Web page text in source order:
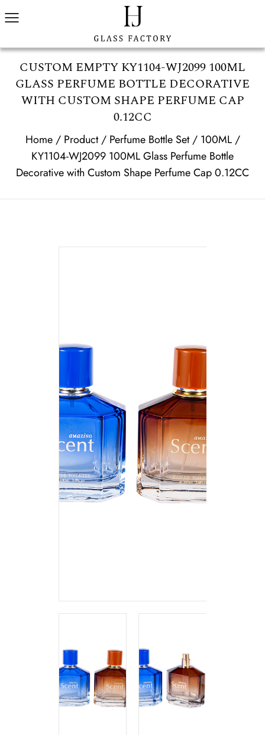
CUSTOM EMPTY KY1104-WJ2099 100ML
GLASS PERFUME BOTTLE DECORATIVE
WITH CUSTOM SHAPE PERFUME CAP
0.12CC
Home/ Product/ Perfume Bottle Set/ 100ML/
KY1104-WJ2099 100ML Glass Perfume Bottle
Decorative with Custom Shape Perfume Cap 0.12CC